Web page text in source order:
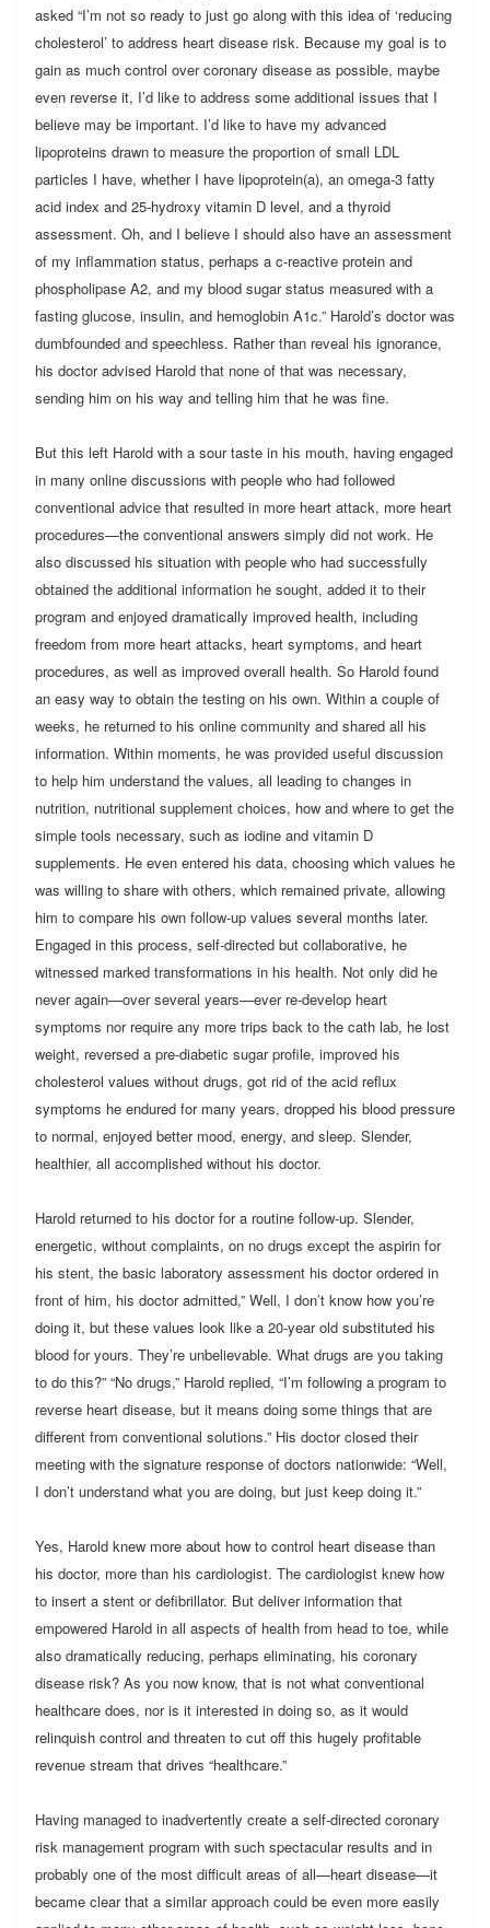
asked “I’m not so ready to just go along with this idea of ‘reducing
cholesterol’ to address heart disease risk. Because my goal is to
gain as much control over coronary disease as possible, maybe
even reverse it, I’d like to address some additional issues that I
believe may be important. I’d like to have my advanced
lipoproteins drawn to measure the proportion of small LDL
particles I have, whether I have lipoprotein(a), an omega-3 fatty
acid index and 25-hydroxy vitamin D level, and a thyroid
assessment. Oh, and I believe I should also have an assessment
of my inflammation status, perhaps a c-reactive protein and
phospholipase A2, and my blood sugar status measured with a
fasting glucose, insulin, and hemoglobin A1c.” Harold’s doctor was
dumbfounded and speechless. Rather than reveal his ignorance,
his doctor advised Harold that none of that was necessary,
sending him on his way and telling him that he was fine.
But this left Harold with a sour taste in his mouth, having engaged
in many online discussions with people who had followed
conventional advice that resulted in more heart attack, more heart
procedures—the conventional answers simply did not work. He
also discussed his situation with people who had successfully
obtained the additional information he sought, added it to their
program and enjoyed dramatically improved health, including
freedom from more heart attacks, heart symptoms, and heart
procedures, as well as improved overall health. So Harold found
an easy way to obtain the testing on his own. Within a couple of
weeks, he returned to his online community and shared all his
information. Within moments, he was provided useful discussion
to help him understand the values, all leading to changes in
nutrition, nutritional supplement choices, how and where to get the
simple tools necessary, such as iodine and vitamin D
supplements. He even entered his data, choosing which values he
was willing to share with others, which remained private, allowing
him to compare his own follow-up values several months later.
Engaged in this process, self-directed but collaborative, he
witnessed marked transformations in his health. Not only did he
never again—over several years—ever re-develop heart
symptoms nor require any more trips back to the cath lab, he lost
weight, reversed a pre-diabetic sugar profile, improved his
cholesterol values without drugs, got rid of the acid reflux
symptoms he endured for many years, dropped his blood pressure
to normal, enjoyed better mood, energy, and sleep. Slender,
healthier, all accomplished without his doctor.
Harold returned to his doctor for a routine follow-up. Slender,
energetic, without complaints, on no drugs except the aspirin for
his stent, the basic laboratory assessment his doctor ordered in
front of him, his doctor admitted,” Well, I don’t know how you’re
doing it, but these values look like a 20-year old substituted his
blood for yours. They’re unbelievable. What drugs are you taking
to do this?” “No drugs,” Harold replied, “I’m following a program to
reverse heart disease, but it means doing some things that are
different from conventional solutions.” His doctor closed their
meeting with the signature response of doctors nationwide: “Well,
I don’t understand what you are doing, but just keep doing it.”
Yes, Harold knew more about how to control heart disease than
his doctor, more than his cardiologist. The cardiologist knew how
to insert a stent or defibrillator. But deliver information that
empowered Harold in all aspects of health from head to toe, while
also dramatically reducing, perhaps eliminating, his coronary
disease risk? As you now know, that is not what conventional
healthcare does, nor is it interested in doing so, as it would
relinquish control and threaten to cut off this hugely profitable
revenue stream that drives “healthcare.”
Having managed to inadvertently create a self-directed coronary
risk management program with such spectacular results and in
probably one of the most difficult areas of all—heart disease—it
became clear that a similar approach could be even more easily